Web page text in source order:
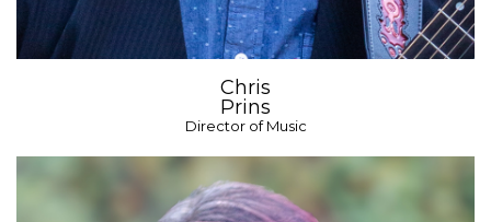
Chris
Prins
Director of Music